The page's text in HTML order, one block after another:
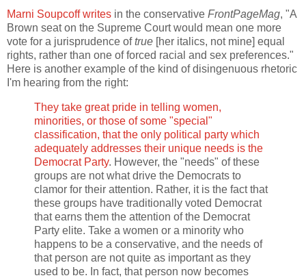
Marni Soupcoff writes in the conservative FrontPageMag, "A
Brown seat on the Supreme Court would mean one more
vote for a jurisprudence oftrue [her italics, not mine] equal
rights, rather than one of forced racial and sex preferences."
Here is another example of the kind of disingenuous rhetoric
I'm hearing from the right:
They take great pride in telling women,
minorities, or those of some "special"
classification, that the only political party which
adequately addresses their unique needs is the
Democrat Party. However, the "needs" of these
groups are not what drive the Democrats to
clamor for their attention. Rather, it is the fact that
these groups have traditionally voted Democrat
that earns them the attention of the Democrat
Party elite. Take a women or a minority who
happens to be a conservative, and the needs of
that person are not quite as important as they
used to be. In fact, that person now becomes